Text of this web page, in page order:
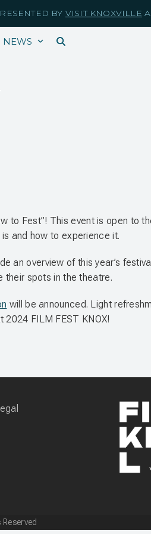
BY VISIT KNOXVILLE
NEWS
to Fest”! This event is open
and how to experience it.
an overview of this year’s
their spots in the theatre.
will be announced. Light
2024 FILM FEST KNOX!